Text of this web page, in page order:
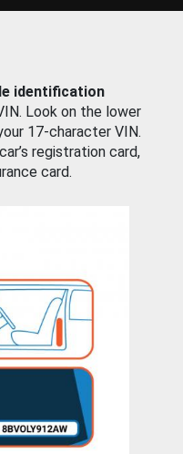
identification
Look on the lower
17-character VIN.
registration card,
card.